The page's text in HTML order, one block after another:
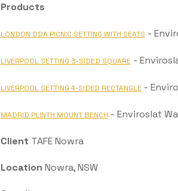
Products
LONDON DDA PICNIC SETTING WITH SEATS -
LIVERPOOL SETTING 3-SIDED SQUARE-
LIVERPOOL SETTING 4-SIDED RECTANGLE-
MADRID PLINTH MOUNT BENCH - Enviroslat
Client TAFE Nowra
Location Nowra, NSW